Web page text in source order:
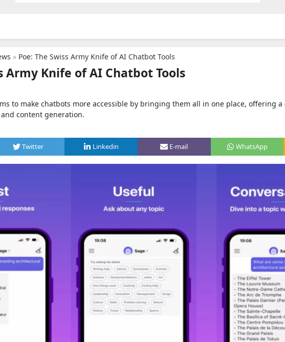
» Poe: The Swiss Army Knife of AI Chatbot Tools
Army Knife of AI Chatbot Tools
to make chatbots more accessible by bringing them all in one place, offering
content generation.
Twitter Linkedin E-mail WhatsApp